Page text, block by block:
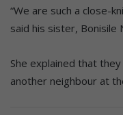
“We are such a close-
said his sister, Bonisile
She explained that
another neighbour at